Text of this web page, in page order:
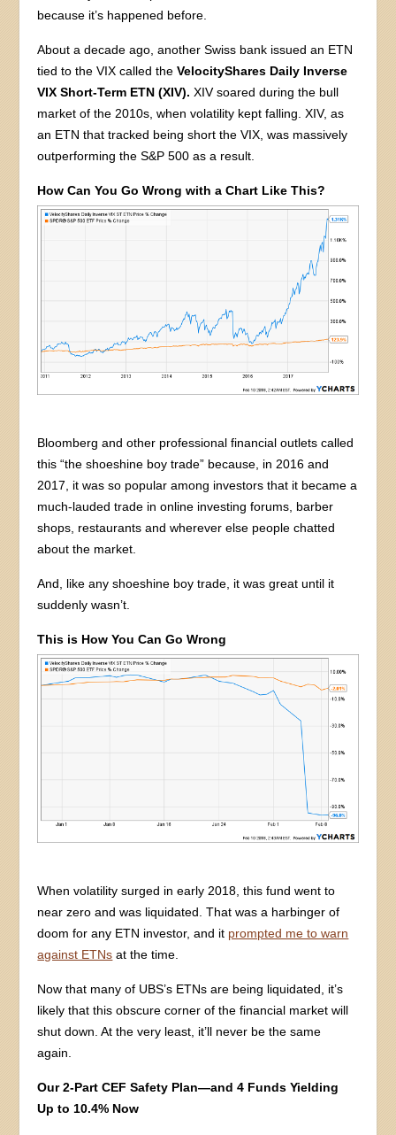
because it’s happened before.
About a decade ago, another Swiss bank issued an ETN
tied to the VIX called theVelocityShares Daily Inverse
VIX Short-Term ETN (XIV).XIV soared during the bull
market of the 2010s, when volatility kept falling. XIV, as
an ETN that tracked being short the VIX, was massively
outperforming the S&P 500 as a result.
How Can You Go Wrong with a Chart Like This?
Bloomberg and other professional financial outlets called
this “the shoeshine boy trade” because, in 2016 and
2017, it was so popular among investors that it became a
much-lauded trade in online investing forums, barber
shops, restaurants and wherever else people chatted
about the market.
And, like any shoeshine boy trade, it was great until it
suddenly wasn’t.
This is How You Can Go Wrong
When volatility surged in early 2018, this fund went to
near zero and was liquidated. That was a harbinger of
doom for any ETN investor, and it prompted me to warn
against ETNs at the time.
Now that many of UBS’s ETNs are being liquidated, it’s
likely that this obscure corner of the financial market will
shut down. At the very least, it’ll never be the same
again.
Our 2-Part CEF Safety Plan—and 4 Funds Yielding
Up to 10.4% Now